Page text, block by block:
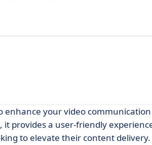
enhance your video communication
provides a user-friendly
to elevate their content delivery.